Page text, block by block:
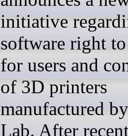
initiative
software right
for users and
of 3D printers
manufactured
Lab. After